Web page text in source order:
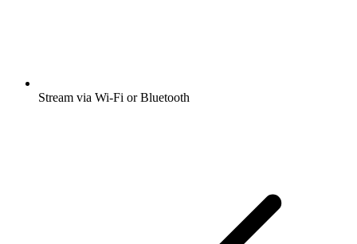
Stream via Wi-Fi or Bluetooth